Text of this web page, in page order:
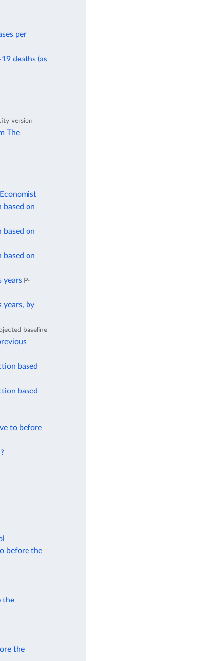
per
deaths (as
version
The
based on
based on
based on
years P-
years, by
baseline
based
based
to before
before the
the
the